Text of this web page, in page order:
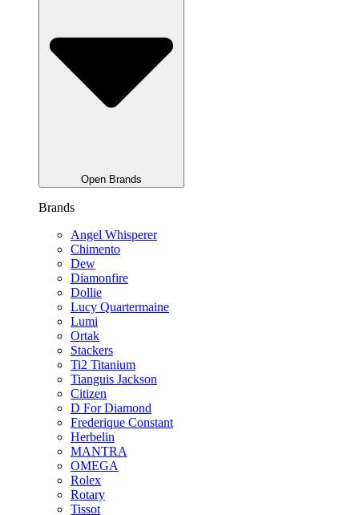
Open Brands
Brands
Angel Whisperer
Chimento
Dew
Diamonfire
Dollie
Lucy Quartermaine
Lumi
Ortak
Stackers
Ti2 Titanium
Tianguis Jackson
Citizen
D For Diamond
Frederique Constant
Herbelin
MANTRA
OMEGA
Rolex
Rotary
Tissot